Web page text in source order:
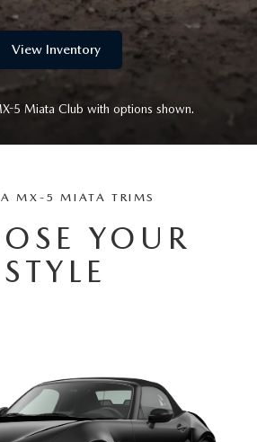
STATEMENT
View Inventory
5 Miata Club with options shown.
MX-5 MIATA TRIMS
YOUR
STYLE